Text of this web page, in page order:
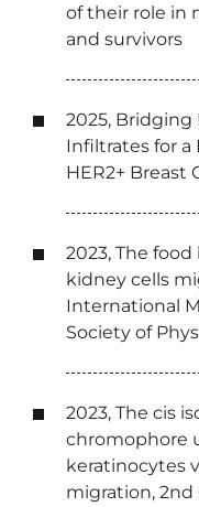
of their role in
and survivors
2025,
Infiltrates for
HER2+ Breast
2023, The
kidney cells
International
Society of
2023, The cis
chromophore
keratinocytes
migration,